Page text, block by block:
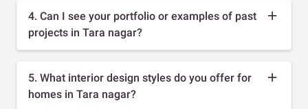
4. Can I see your portfolio or examples of past
projects in Tara nagar?
5. What interior design styles do you offer for
homes in Tara nagar?